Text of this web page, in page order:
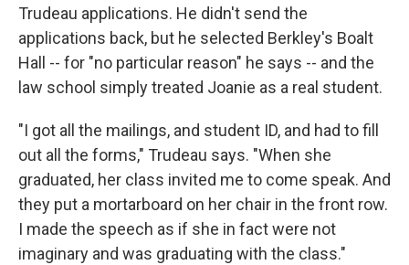
Trudeau applications. He didn't send the
applications back, but he selected Berkley's Boalt
Hall -- for "no particular reason" he says -- and the
law school simply treated Joanie as a real student.
"I got all the mailings, and student ID, and had to fill
out all the forms," Trudeau says. "When she
graduated, her class invited me to come speak. And
they put a mortarboard on her chair in the front row.
I made the speech as if she in fact were not
imaginary and was graduating with the class."